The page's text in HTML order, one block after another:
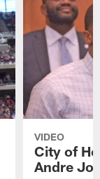
VIDEO
City of
Andre